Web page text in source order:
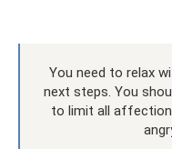
You need to relax
next steps. You
to limit all